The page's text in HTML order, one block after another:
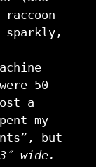
50
a
my
but
wide.